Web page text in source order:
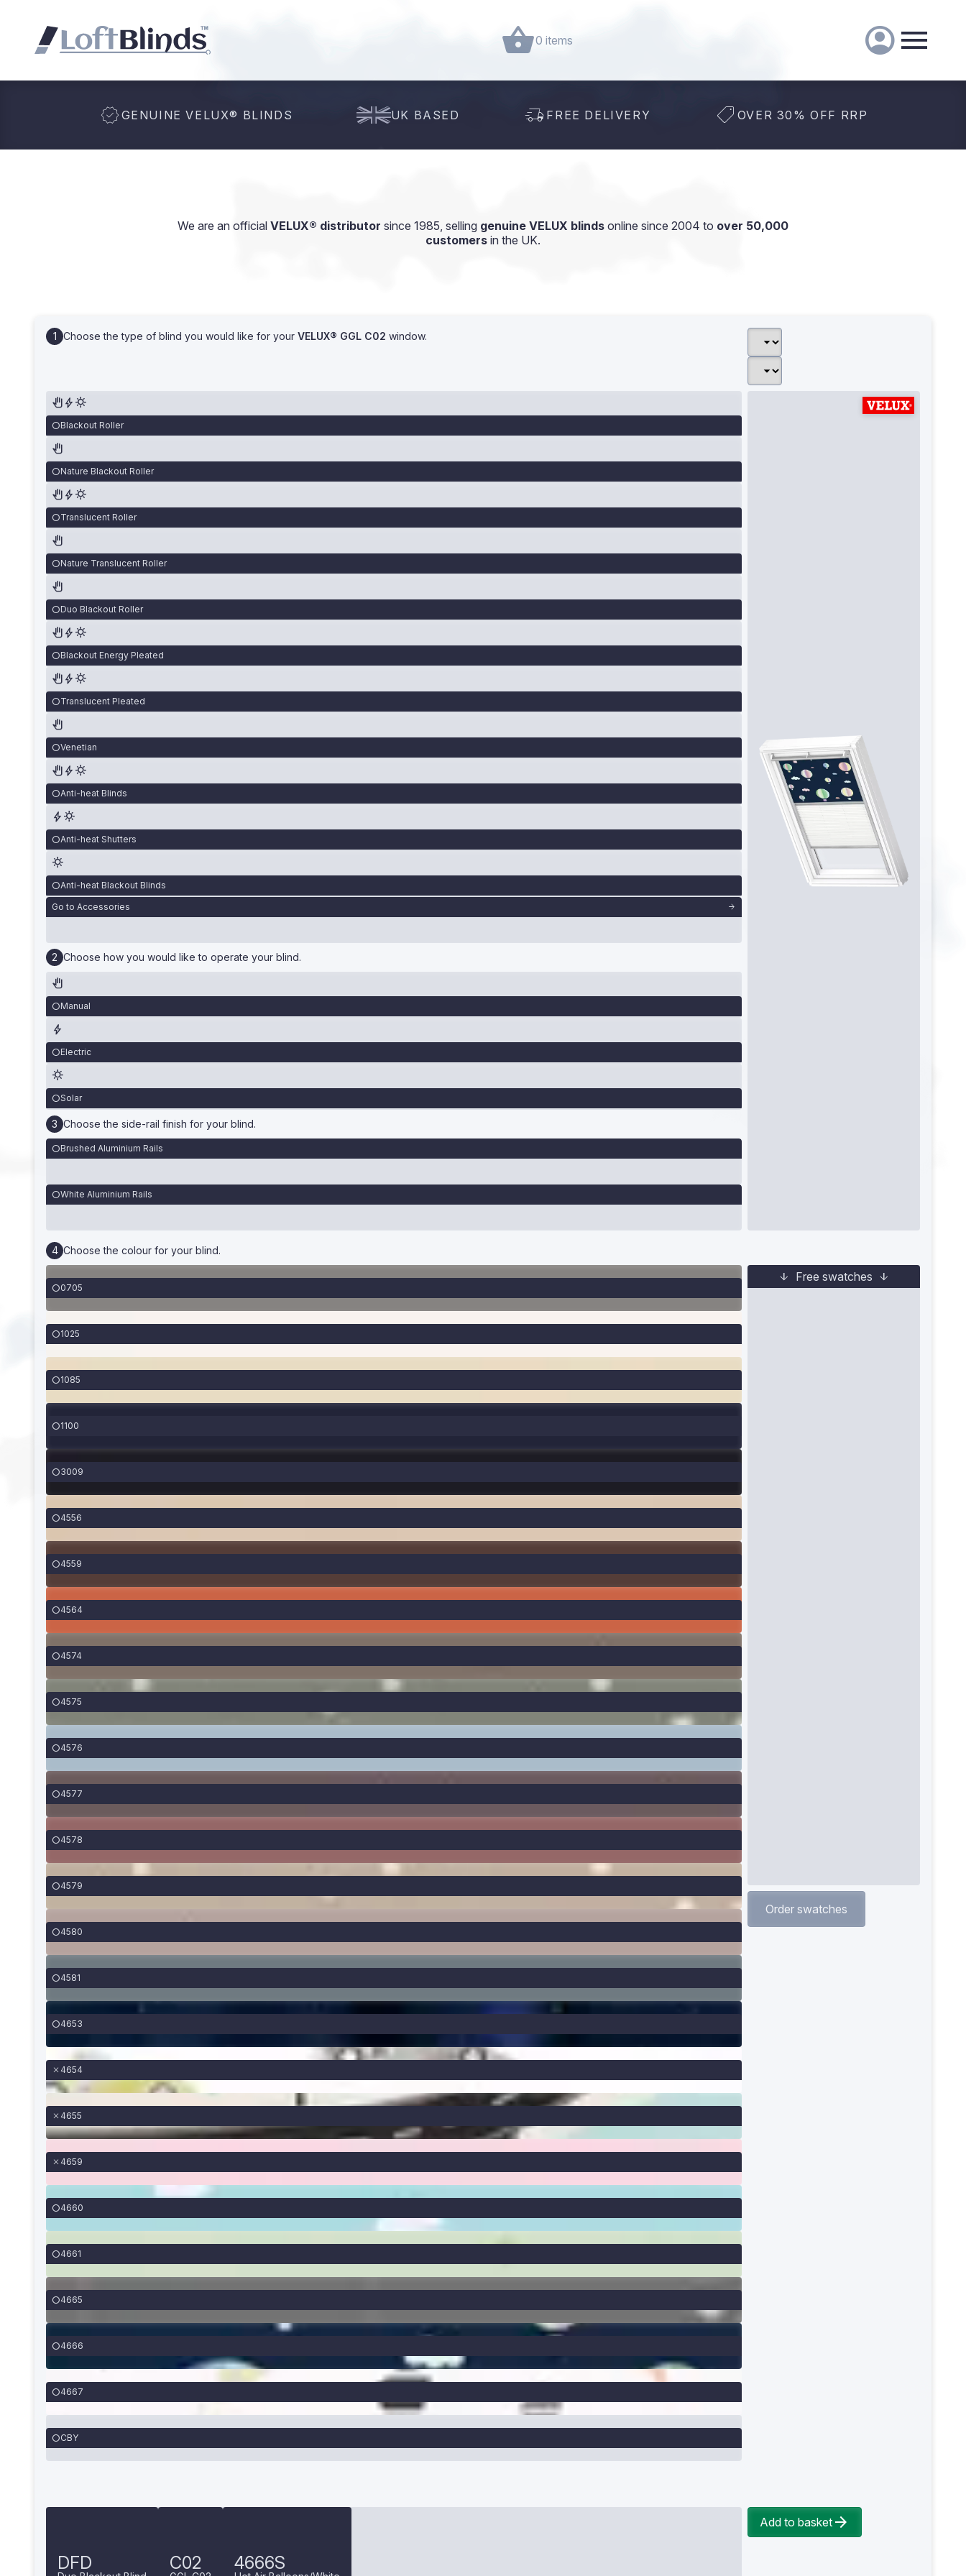
0 items
GENUINE VELUX® BLINDS UK BASED FREE DELIVERY OVER 30% OFF RRP
We are an official VELUX® distributor since 1985, selling genuine VELUX blinds online since 2004 to over 50,000
customers in the UK.
Choose the type of blind you would like for your VELUX® GGL C02 window.
Blackout Roller
Nature Blackout Roller
Translucent Roller
Nature Translucent Roller
Duo Blackout Roller
Blackout Energy Pleated
Translucent Pleated
Venetian
Anti-heat Blinds
Anti-heat Shutters
Anti-heat Blackout Blinds
Go to Accessories
Choose how you would like to operate your blind.
Manual
Electric
Solar
Choose the side-rail finish for your blind.
Brushed Aluminium Rails
White Aluminium Rails
Choose the colour for your blind.
0705
1025
1085
1100
3009
4556
4559
4564
4574
4575
4576
4577
4578
4579
4580
4581
4653
4654
4655
4659
4660
4661
4665
4666
4667
CBY
DFD C02 4666S
Add to basket
Free swatches
Order swatches